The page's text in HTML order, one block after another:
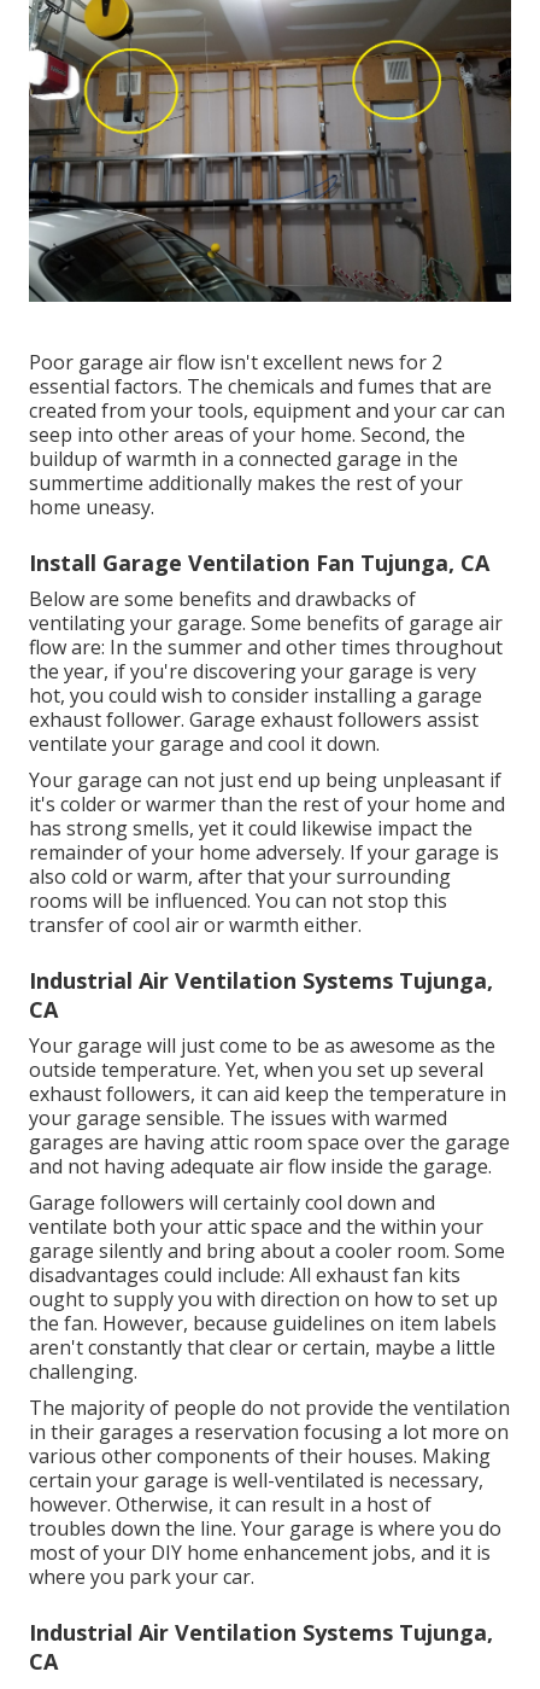
Poor garage air flow isn't excellent news for 2
essential factors. The chemicals and fumes that are
created from your tools, equipment and your car can
seep into other areas of your home. Second, the
buildup of warmth in a connected garage in the
summertime additionally makes the rest of your
home uneasy.
Install Garage Ventilation Fan Tujunga, CA
Below are some benefits and drawbacks of
ventilating your garage. Some benefits of garage air
flow are: In the summer and other times throughout
the year, if you're discovering your garage is very
hot, you could wish to consider installinga garage
exhaust follower. Garage exhaust followers assist
ventilate your garage and cool it down.
Your garage can not just end up being unpleasant if
it's colder or warmer than the rest of your home and
has strong smells, yet it could likewise impact the
remainder of your home adversely. If your garage is
also cold or warm, after that your surrounding
rooms will be influenced. You can not stop this
transfer of cool air or warmth either.
Industrial Air Ventilation Systems Tujunga,
CA
Your garage will just come to be as awesome as the
outside temperature. Yet, when you set up several
exhaust followers, it can aid keep the temperature in
your garage sensible. The issues with warmed
garages are having attic room space over the garage
and not having adequate air flow inside the garage.
Garage followers will certainly cool down and
ventilate both your attic space and the within your
garage silently and bring about a cooler room. Some
disadvantages could include: All exhaust fan kits
ought to supply you with direction on how to set up
the fan. However, because guidelines on item labels
aren't constantly that clear or certain, maybe a little
challenging.
The majority of people do not provide the ventilation
in their garages a reservation focusing a lot more on
various other components of their houses. Making
certain your garage is well-ventilated is necessary,
however. Otherwise, it can result in a host of
troubles down the line. Your garage is where you do
most of your DIY home enhancement jobs, and it is
where you park your car.
Industrial Air Ventilation Systems Tujunga,
CA